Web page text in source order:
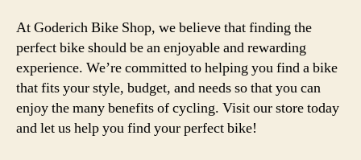
At Goderich Bike Shop, we believe that finding the
perfect bike should be an enjoyable and rewarding
experience. We’re committed to helping you find a bike
that fits your style, budget, and needs so that you can
enjoy the many benefits of cycling. Visit our store today
and let us help you find your perfect bike!